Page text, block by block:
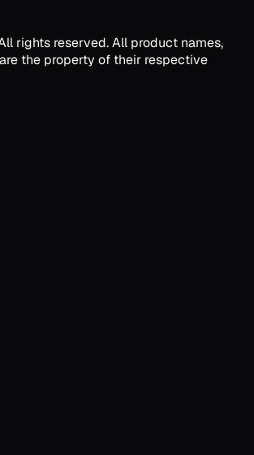
rights reserved. All product names,
the property of their respective